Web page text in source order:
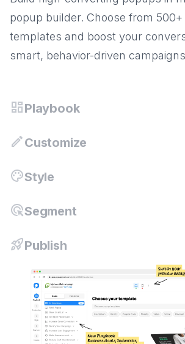
popup builder. Choose from
templates and boost your
smart, behavior-driven
Playbook
Customize
Style
Segment
Publish